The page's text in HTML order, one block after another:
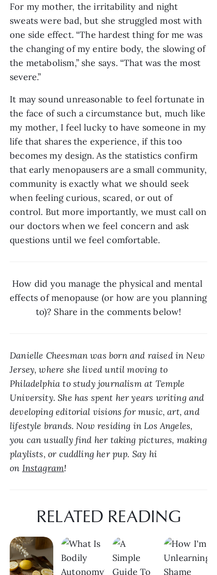
For my mother, the irritability and night
sweats were bad, but she struggled most with
one side effect. “The hardest thing for me was
the changing of my entire body, the slowing of
the metabolism,” she says. “That was the most
severe.”
It may sound unreasonable to feel fortunate in
the face of such a circumstance but, much like
my mother, I feel lucky to have someone in my
life that shares the experience, if this too
becomes my design. As the statistics confirm
that early menopausers are a small community,
community is exactly what we should seek
when feeling curious, scared, or out of
control. But more importantly, we must call on
our doctors when we feel concern and ask
questions until we feel comfortable.
How did you manage the physical and mental
effects of menopause (or how are you planning
to)? Share in the comments below!
Danielle Cheesman was born and raised in New
Jersey, where she lived until moving to
Philadelphia to study journalism at Temple
University. She has spent her years writing and
developing editorial visions for music, art, and
lifestyle brands. Now residing in Los Angeles,
you can usually find her taking pictures, making
playlists, or cuddling her pup. Say hi
on Instagram!
RELATED READING